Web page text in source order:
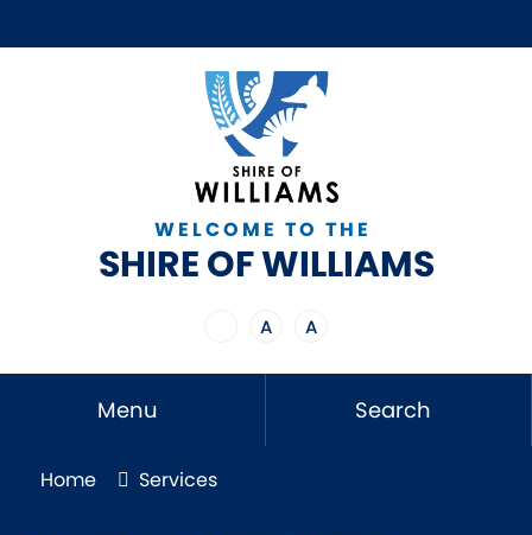
WELCOME TO THE
SHIRE OF WILLIAMS
A A
Menu Search
Home Services